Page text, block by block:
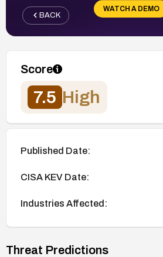
WATCH A DEMO
BACK
Score
7.5 High
Published Date:
CISA KEV Date:
Industries Affected:
Threat Predictions